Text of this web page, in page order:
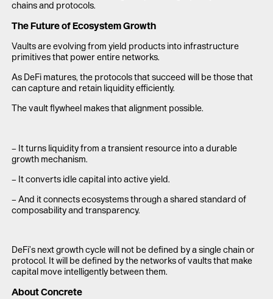
chains and protocols.
The Future of Ecosystem Growth
Vaults are evolving from yield products into infrastructure
primitives that power entire networks.
As DeFi matures, the protocols that succeed will be those that
can capture and retain liquidity efficiently.
The vault flywheel makes that alignment possible.
– It turns liquidity from a transient resource into a durable
growth mechanism.
– It converts idle capital into active yield.
– And it connects ecosystems through a shared standard of
composability and transparency.
DeFi’s next growth cycle will not be defined by a single chain or
protocol. It will be defined by the networks of vaults that make
capital move intelligently between them.
About Concrete